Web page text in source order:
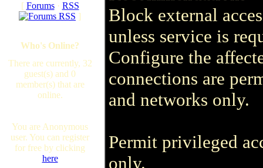
[ Forums· RSS
]
Who's Online?
There are currently, 32
guest(s) and 0
member(s) that are
online.
You are Anonymous
user. You can register
for free by clicking
here
Block external
unless service is
Configure the
connections are
and networks only.
Permit privileged
only.